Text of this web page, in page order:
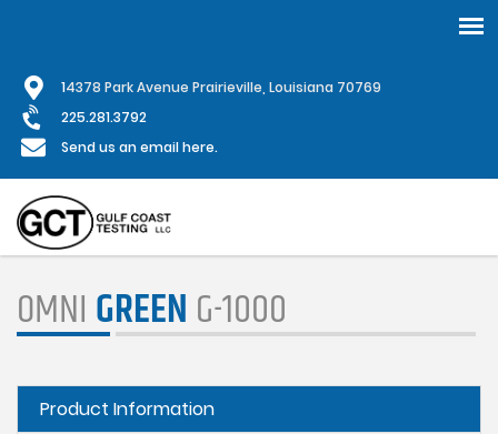
main
content
14378 Park Avenue Prairieville, Louisiana 70769
225.281.3792
Send us an email here.
OMNI GREEN G-1000
Hide
Product Information